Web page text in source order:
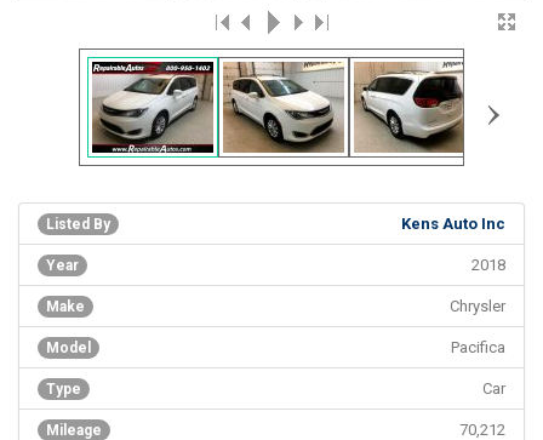
›
Kens Auto Inc
Listed By
2018
Year
Chrysler
Make
Model Pacifica
Type Car
Mileage 70,212